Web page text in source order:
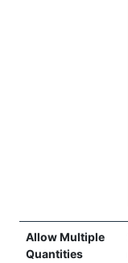
Allow Multiple
Quantities